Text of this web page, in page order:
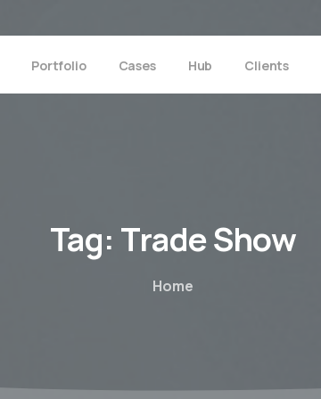
Portfolio Cases Hub Clients
Tag: TradeShow
Home